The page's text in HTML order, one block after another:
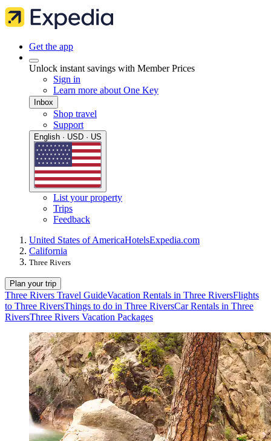
Get the app
Unlock instant savings with Member Prices
Sign in
Learn more about One Key
Inbox
Shop travel
Support
English · USD · US
List your property
Trips
Feedback
United States of AmericaHotelsExpedia.com
California
Three Rivers
Plan your trip
Three Rivers Travel GuideVacation Rentals in Three RiversFlights
to Three RiversThings to do in Three RiversCar Rentals in Three
RiversThree Rivers Vacation Packages